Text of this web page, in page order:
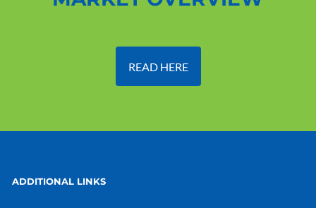
READ HERE
ADDITIONAL LINKS